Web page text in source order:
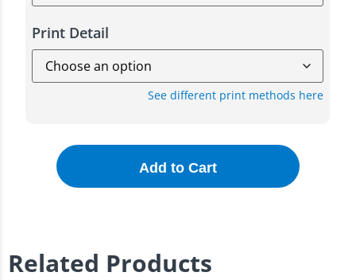
Print Detail
See different print methods here
Add to Cart
Related Products